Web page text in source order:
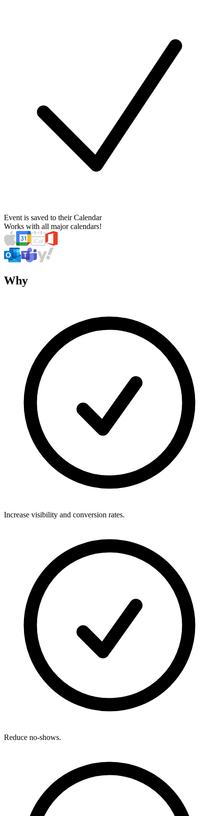
Event is saved to their Calendar
Works with all major calendars!
Why
Increase visibility and conversion rates.
Reduce no-shows.